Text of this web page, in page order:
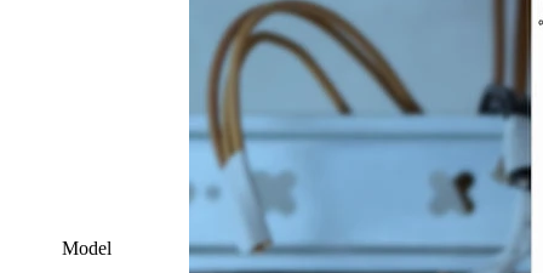
Model